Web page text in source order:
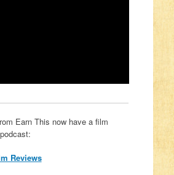
Earn This now have a film
Reviews